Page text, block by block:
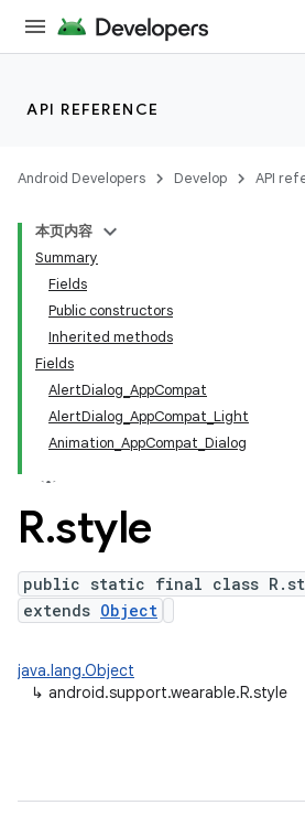
API REFERENCE
Android Developers Develop API
本页内容
Summary
Fields
Public constructors
Inherited methods
Fields
AlertDialog_AppCompat
AlertDialog_AppCompat_Light
Animation_AppCompat_Dialog
R.style
public static final class
extends Object
java.lang.Object
↳ android.support.wearable.R.style